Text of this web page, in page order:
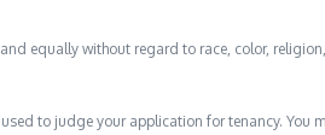
equally without regard to race, color,
to judge your application for tenancy. You